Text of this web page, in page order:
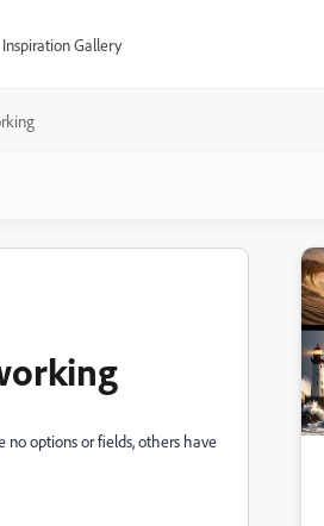
Inspiration Gallery
no options or fields, others have